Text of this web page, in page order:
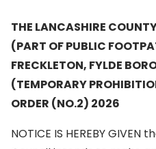
THE LANCASHIRE
(PART OF PUBLIC
FRECKLETON, FYLDE
(TEMPORARY
ORDER (NO.2) 2026
NOTICE IS HEREBY